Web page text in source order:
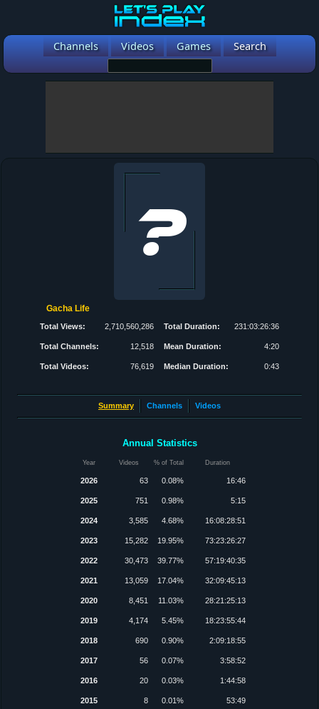
Channels Videos Games Search
Gacha Life
Total Views: 2,710,560,286
Total Channels: 12,518
Total Videos: 76,619
Total Duration: 231:03:26:36
Mean Duration: 4:20
Median Duration: 0:43
Summary Channels Videos
Annual Statistics
Year Videos % of Total Duration
2026 63 0.08% 16:46
2025 751 0.98% 5:15
2024 3,585 4.68% 16:08:28:51
2023 15,282 19.95% 73:23:26:27
2022 30,473 39.77% 57:19:40:35
2021 13,059 17.04% 32:09:45:13
2020 8,451 11.03% 28:21:25:13
2019 4,174 5.45% 18:23:55:44
2018 690 0.90% 2:09:18:55
2017 56 0.07% 3:58:52
2016 20 0.03% 1:44:58
2015 8 0.01% 53:49